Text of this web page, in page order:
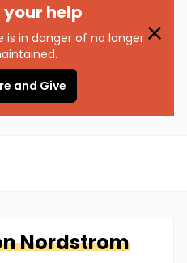
your help
is in danger of no longer
and Give
Nordstrom